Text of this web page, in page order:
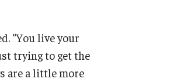
“You live your
trying to get the
are a little more